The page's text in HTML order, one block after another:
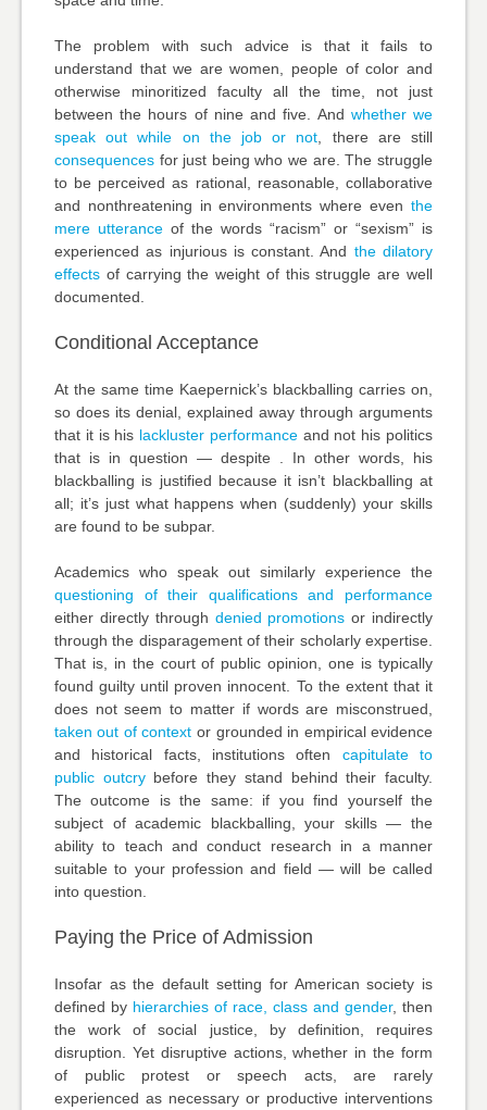
The problem with such advice is that it fails to
understand that we are women, people of color and
otherwise minoritized faculty all the time, not just
between the hours of nine and five. And whether we
speak out while on the job or not , there are still
consequencesfor just being who we are. The struggle
to be perceived as rational, reasonable, collaborative
and nonthreatening in environments where eventhe
mere utteranceof the words “racism” or “sexism” is
experienced as injurious is constant. And the dilatory
effectsof carrying the weight of this struggle are well
documented.
Conditional Acceptance
At the same time Kaepernick’s blackballing carries on,
so does its denial, explained away through arguments
that it is his lackluster performanceand not his politics
that is in question — despite . In other words, his
blackballing is justified because it isn’t blackballing at
all; it’s just what happens when (suddenly) your skills
are found to be subpar.
Academics who speak out similarly experience the
questioning of their qualifications and performance
either directly through denied promotions or indirectly
through the disparagement of their scholarly expertise.
That is, in the court of public opinion, one is typically
found guilty until proven innocent. To the extent that it
does not seem to matter if words are misconstrued,
taken out of context or grounded in empirical evidence
and historical facts, institutions often capitulate to
public outcrybefore they stand behind their faculty.
The outcome is the same: if you find yourself the
subject of academic blackballing, your skills — the
ability to teach and conduct research in a manner
suitable to your profession and field — will be called
into question.
Paying the Price of Admission
Insofar as the default setting for American society is
defined by hierarchies of race, class and gender, then
the work of social justice, by definition, requires
disruption. Yet disruptive actions, whether in the form
of public protest or speech acts, are rarely
experienced as necessary or productive interventions